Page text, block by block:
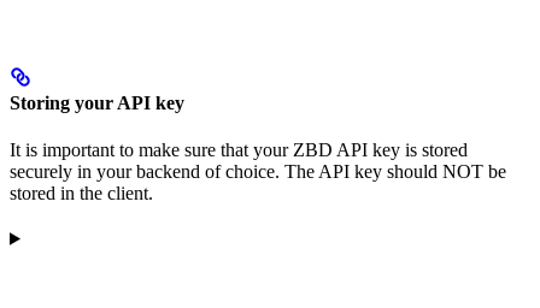
Storing your API key
It is important to make sure that your ZBD API key is stored
securely in your backend of choice. The API key should NOT be
stored in the client.